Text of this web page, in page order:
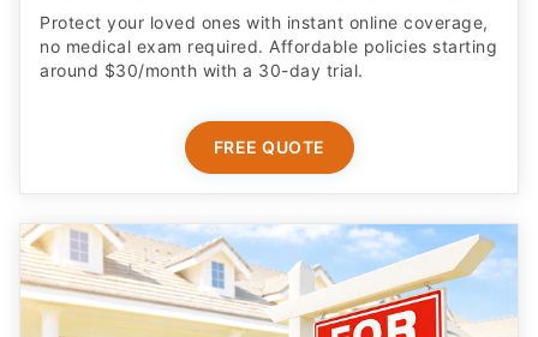
Protect your loved ones with instant online coverage,
no medical exam required. Affordable policies starting
around $30/month with a 30-day trial.
FREE QUOTE